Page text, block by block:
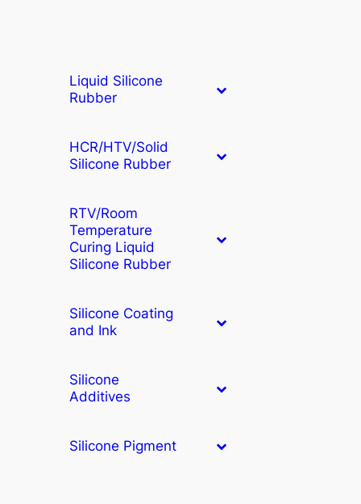
Liquid Silicone
Rubber
HCR/HTV/Solid
Silicone Rubber
RTV/Room
Temperature
Curing Liquid
Silicone Rubber
Silicone Coating
and Ink
Silicone
Additives
Silicone Pigment